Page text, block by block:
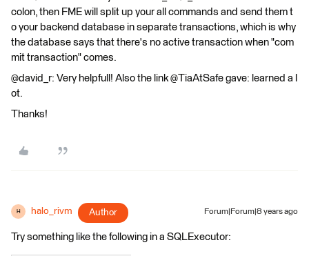
colon, then FME will split up your all commands and send them t
o your backend database in separate transactions, which is why
the database says that there's no active transaction when "com
mit transaction" comes.
@david_r: Very helpfull! Also the link @TiaAtSafe gave: learned a l
ot.
Thanks!
H halo_rivm Author Forum|Forum|8 years ago
Try something like the following in a SQLExecutor: